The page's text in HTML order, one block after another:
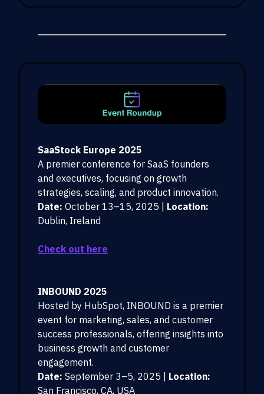
SaaStock Europe 2025
A premier conference for SaaS founders
and executives, focusing on growth
strategies, scaling, and product innovation.
Date: October 13–15, 2025 | Location:
Dublin, Ireland
Check out here
INBOUND 2025
Hosted by HubSpot, INBOUND is a premier
event for marketing, sales, and customer
success professionals, offering insights into
business growth and customer
engagement.
Date: September 3–5, 2025 | Location:
San Francisco, CA, USA